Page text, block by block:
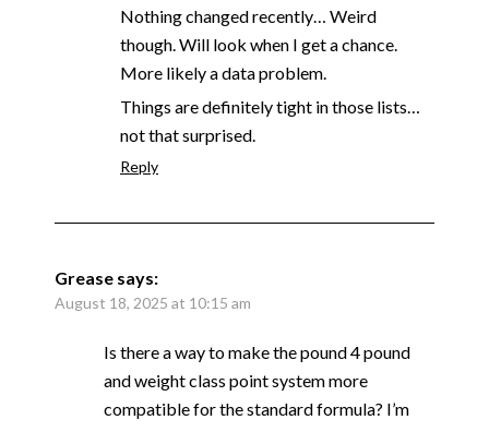
Nothing changed recently… Weird
though. Will look when I get a chance.
More likely a data problem.
Things are definitely tight in those lists…
not that surprised.
Reply
Grease says:
August 18, 2025 at 10:15 am
Is there a way to make the pound 4 pound
and weight class point system more
compatible for the standard formula? I’m